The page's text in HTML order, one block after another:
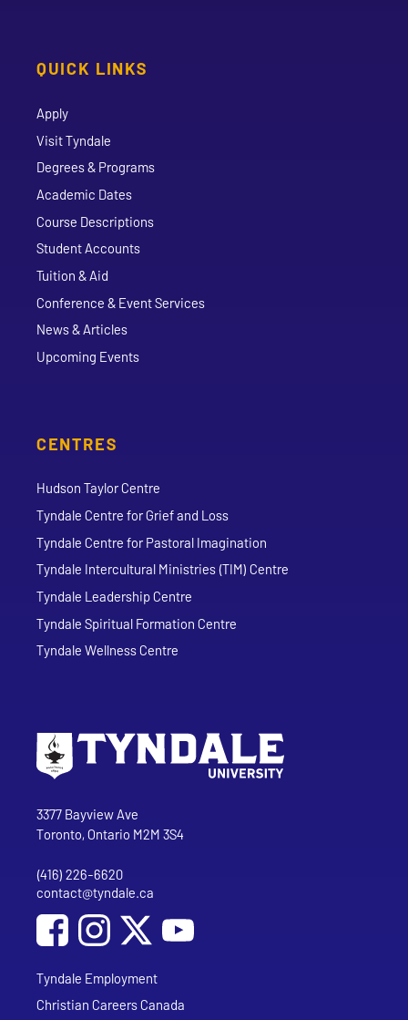
QUICK LINKS
Apply
Visit Tyndale
Degrees & Programs
Academic Dates
Course Descriptions
Student Accounts
Tuition & Aid
Conference & Event Services
News & Articles
Upcoming Events
CENTRES
Hudson Taylor Centre
Tyndale Centre for Grief and Loss
Tyndale Centre for Pastoral Imagination
Tyndale Intercultural Ministries (TIM) Centre
Tyndale Leadership Centre
Tyndale Spiritual Formation Centre
Tyndale Wellness Centre
Tyndale University
3377 Bayview Ave
Toronto, Ontario M2M 3S4
Phone
(416) 226-6620
Email address
contact@tyndale.ca
Social Media
Follow Tyndale University on Facebook
Follow Tyndale University on Instagram
Follow Tyndale University on
Tyndale Employment
Christian Careers Canada